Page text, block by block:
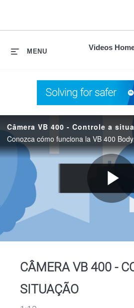
Videos
MENU
Câmera VB 400 - Controle a
CÂMERA VB 400 -
SITUAÇÃO